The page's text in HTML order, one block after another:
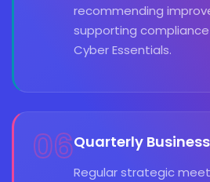
recommending
supporting
Cyber Essentials.
06Quarterly
Regular strategic